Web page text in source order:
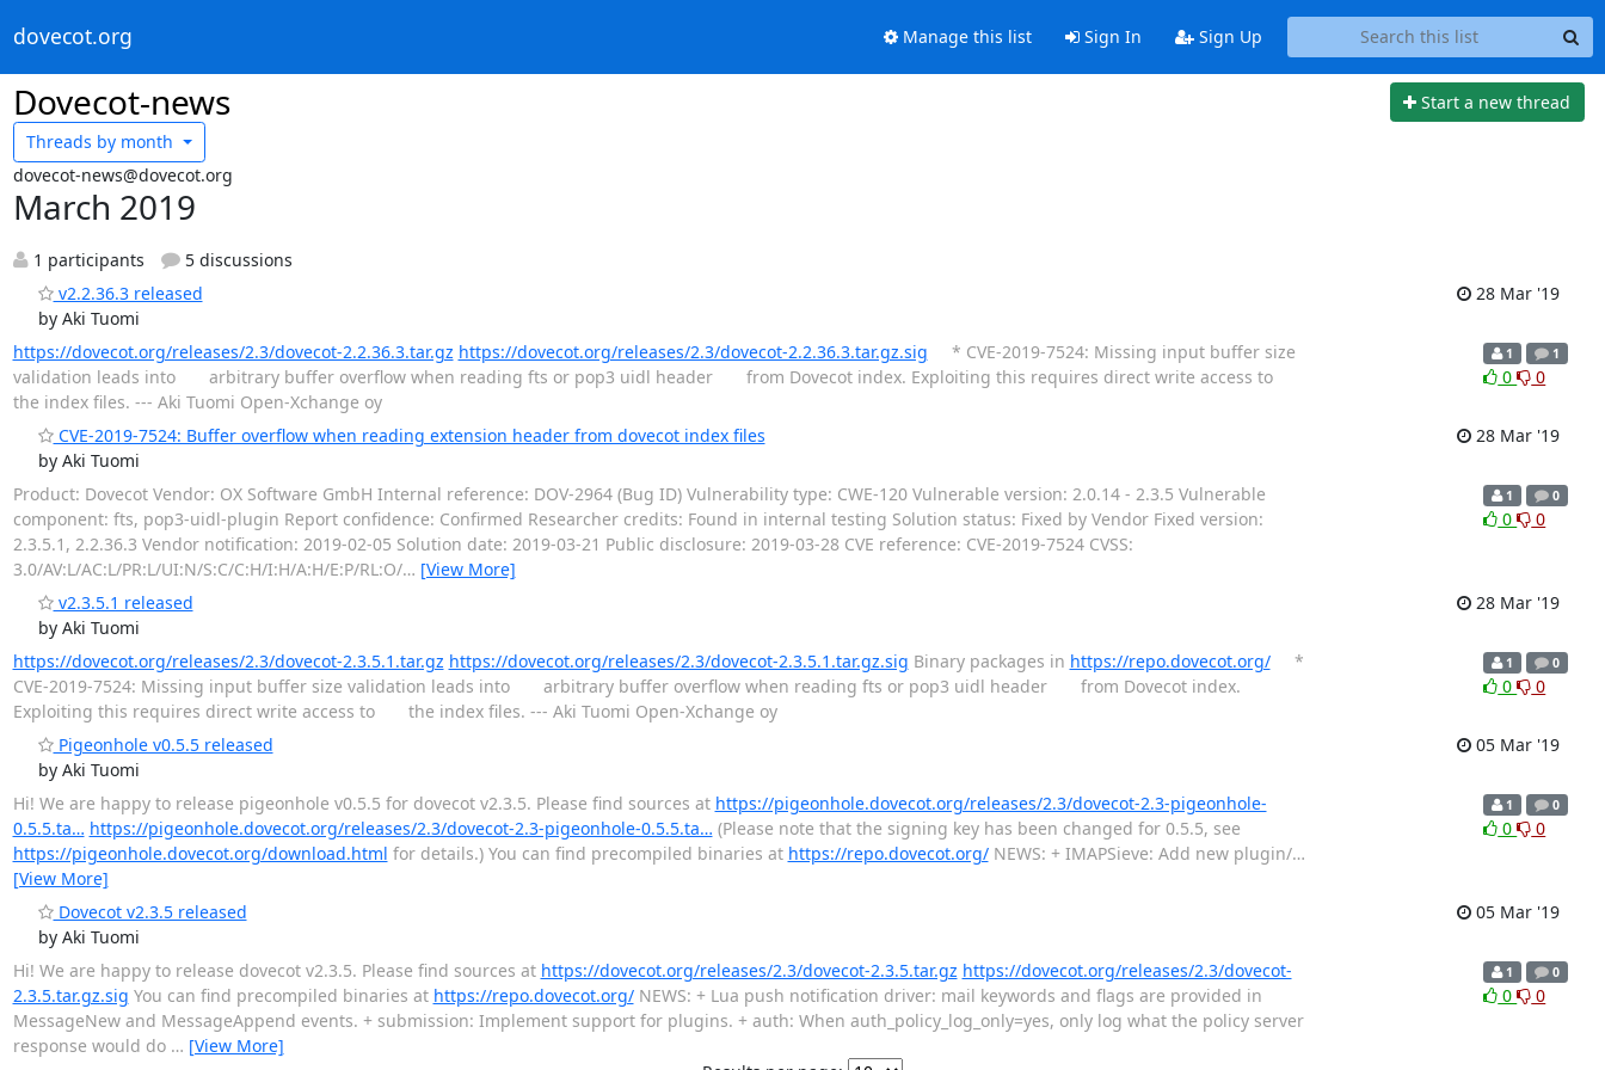
dovecot.org Manage this list Sign In Sign Up
Dovecot-news
Start a new thread
Threads by month
dovecot-news@dovecot.org
March 2019
1 participants
5 discussions
v2.2.36.3 released
by Aki Tuomi
28 Mar '19
https://dovecot.org/releases/2.3/dovecot-2.2.36.3.tar.gz https://dovecot.org/releases/2.3/dovecot-2.2.36.3.tar.gz.sig * CVE-2019-7524: Missing input buffer size
validation leads into arbitrary buffer overflow when reading fts or pop3 uidl header from Dovecot index. Exploiting this requires direct write access to
the index files. --- Aki Tuomi Open-Xchange oy
1 1
0 0
CVE-2019-7524: Buffer overflow when reading extension header from dovecot index files
by Aki Tuomi
28 Mar '19
Product: Dovecot Vendor: OX Software GmbH Internal reference: DOV-2964 (Bug ID) Vulnerability type: CWE-120 Vulnerable version: 2.0.14 - 2.3.5 Vulnerable
component: fts, pop3-uidl-plugin Report confidence: Confirmed Researcher credits: Found in internal testing Solution status: Fixed by Vendor Fixed version:
2.3.5.1, 2.2.36.3 Vendor notification: 2019-02-05 Solution date: 2019-03-21 Public disclosure: 2019-03-28 CVE reference: CVE-2019-7524 CVSS:
3.0/AV:L/AC:L/PR:L/UI:N/S:C/C:H/I:H/A:H/E:P/RL:O/… [View More]
1 0
0 0
v2.3.5.1 released
by Aki Tuomi
28 Mar '19
https://dovecot.org/releases/2.3/dovecot-2.3.5.1.tar.gz https://dovecot.org/releases/2.3/dovecot-2.3.5.1.tar.gz.sig Binary packages in https://repo.dovecot.org/*
CVE-2019-7524: Missing input buffer size validation leads into arbitrary buffer overflow when reading fts or pop3 uidl header from Dovecot index.
Exploiting this requires direct write access to the index files. --- Aki Tuomi Open-Xchange oy
1 0
0 0
Pigeonhole v0.5.5 released
by Aki Tuomi
05 Mar '19
Hi! We are happy to release pigeonhole v0.5.5 for dovecot v2.3.5. Please find sources at https://pigeonhole.dovecot.org/releases/2.3/dovecot-2.3-pigeonhole-
0.5.5.ta… https://pigeonhole.dovecot.org/releases/2.3/dovecot-2.3-pigeonhole-0.5.5.ta… (Please note that the signing key has been changed for 0.5.5, see
https://pigeonhole.dovecot.org/download.html for details.) You can find precompiled binaries at https://repo.dovecot.org/NEWS: + IMAPSieve: Add new plugin/…
[View More]
1 0
0 0
Dovecot v2.3.5 released
by Aki Tuomi
05 Mar '19
Hi! We are happy to release dovecot v2.3.5. Please find sources at https://dovecot.org/releases/2.3/dovecot-2.3.5.tar.gz https://dovecot.org/releases/2.3/dovecot-
2.3.5.tar.gz.sig You can find precompiled binaries at https://repo.dovecot.org/NEWS: + Lua push notification driver: mail keywords and flags are provided in
MessageNew and MessageAppend events. + submission: Implement support for plugins. + auth: When auth_policy_log_only=yes, only log what the policy server
response would do … [View More]
1 0
0 0